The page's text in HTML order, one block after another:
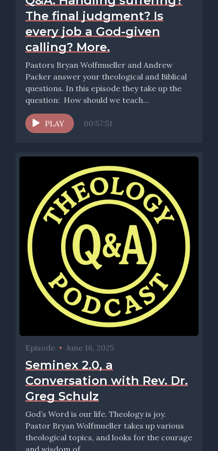
The final judgment? Is
every job a God-given
calling? More.
Pastors Bryan Wolfmueller and Andrew
Packer answer your theological and Biblical
questions. In this episode they take up the
question: How should we teach...
PLAY 00:57:51
Episode • June 16, 2025
Seminex 2.0, a
Conversation with Rev. Dr.
Greg Schulz
God’s Word is our life. Theology is joy.
Pastor Bryan Wolfmueller takes up various
theological topics, and looks for the courage
and wisdom of...